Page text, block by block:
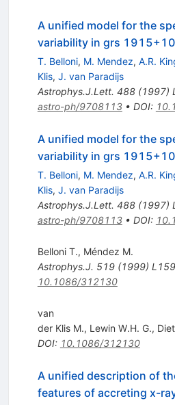
A unified model for the
variability in grs
T. Belloni, M. Mendez, A.R.
Klis, J. van Paradijs
Astrophys.J.Lett. 488(1997)
astro-ph/9708113• DOI:
A unified model for the
variability in grs
T. Belloni, M. Mendez, A.R.
Klis, J. van Paradijs
Astrophys.J.Lett. 488(1997)
astro-ph/9708113• DOI:
Belloni T., Méndez M.
Astrophys.J. 519(1999) L159
10.1086/312130
van
der Klis M., Lewin W.H. G.,
DOI: 10.1086/312130
A unified description of
features of accreting x-